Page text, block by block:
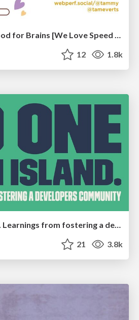
Performance Is Good for Brains [We Love Speed 2024]
12 1.8k
No one is an island. Learnings from fostering a developers community.
21 3.8k